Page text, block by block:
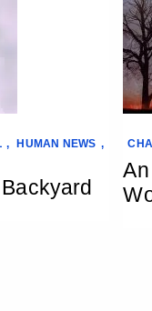
, HUMAN NEWS ,